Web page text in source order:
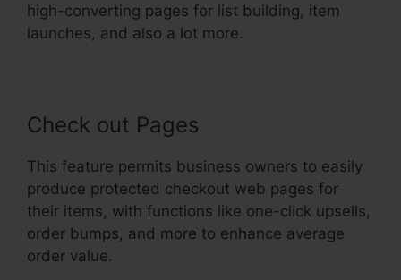
high-converting pages for list building, item
launches, and also a lot more.
Check out Pages
This feature permits business owners to easily
produce protected checkout web pages for
their items, with functions like one-click upsells,
order bumps, and more to enhance average
order value.